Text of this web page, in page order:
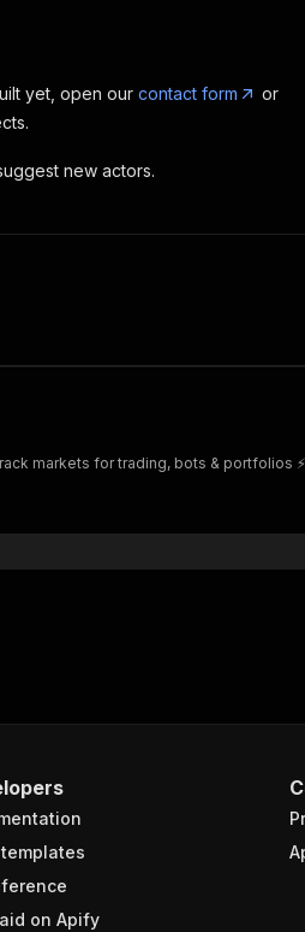
yet, open our contact form
or
new actors.
markets for trading, bots & portfolios ⚡
on Apify